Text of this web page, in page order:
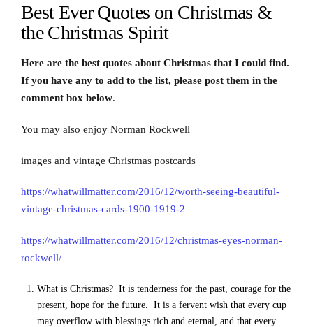
Best Ever Quotes on Christmas &
the Christmas Spirit
Here are the best quotes about Christmas that I could find.
If you have any to add to the list, please post them in the
comment box below.
You may also enjoy Norman Rockwell
images and vintage Christmas postcards
https://whatwillmatter.com/2016/12/worth-seeing-beautiful-
vintage-christmas-cards-1900-1919-2
https://whatwillmatter.com/2016/12/christmas-eyes-norman-
rockwell/
What is Christmas? It is tenderness for the past, courage for the
present, hope for the future. It is a fervent wish that every cup
may overflow with blessings rich and eternal, and that every